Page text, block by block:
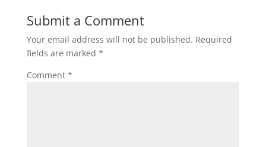
Submit a Comment
Your email address will not be published. Required
fields are marked *
Comment *